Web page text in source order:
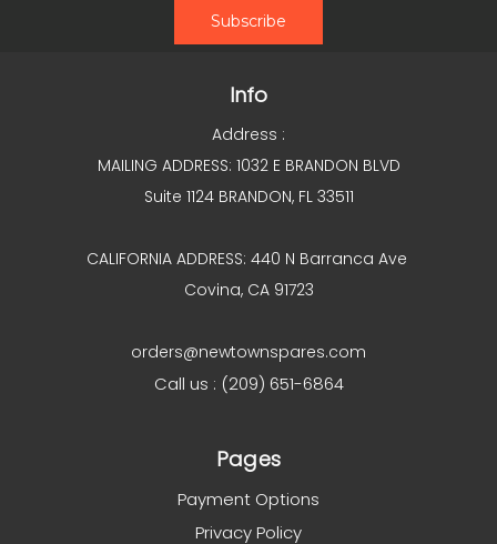
Info
Address :
MAILING ADDRESS: 1032 E BRANDON BLVD
Suite 1124 BRANDON, FL 33511
CALIFORNIA ADDRESS: 440 N Barranca Ave
Covina, CA 91723
orders@newtownspares.com
Call us : (209) 651-6864
Pages
Payment Options
Privacy Policy